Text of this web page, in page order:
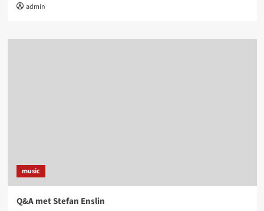
admin
music
Q&A met Stefan Enslin